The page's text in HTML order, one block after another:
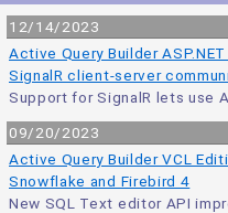
12/14/2023
Active Query Builder
SignalR client-server
Support for SignalR lets use
09/20/2023
Active Query Builder VCL
Snowflake and Firebird 4
New SQL Text editor API